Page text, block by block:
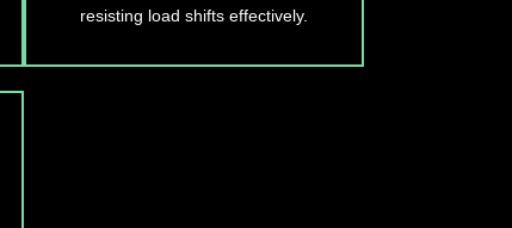
resisting load shifts effectively.